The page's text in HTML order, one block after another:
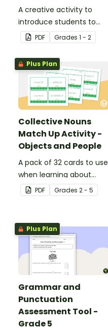
A creative activity to
introduce students to
descriptive and
comparative language.
PDF Grades 1 - 2
Plus Plan
Collective Nouns
Match Up Activity -
Objects and People
A pack of 32 cards to use
when learning about
collective nouns.
PDF Grades 2 - 5
Plus Plan
Grammar and
Punctuation
Assessment Tool -
Grade 5